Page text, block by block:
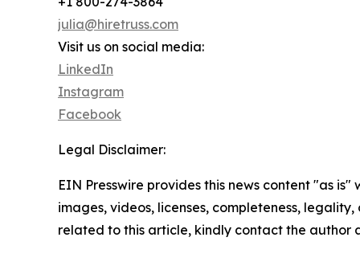
julia@hiretruss.com
Visit us on social media:
LinkedIn
Instagram
Facebook
Legal Disclaimer:
EIN Presswire provides this news content "as
images, videos, licenses, completeness,
related to this article, kindly contact the author